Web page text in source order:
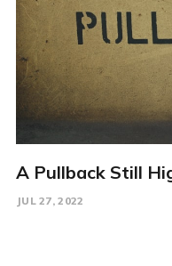
A Pullback Still
JUL 27, 2022